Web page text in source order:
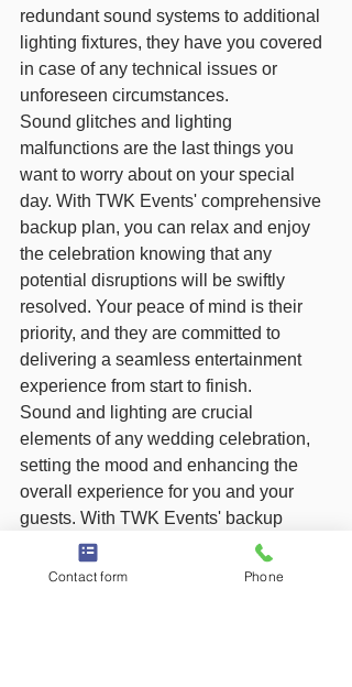
redundant sound systems to additional
lighting fixtures, they have you covered
in case of any technical issues or
unforeseen circumstances.
Sound glitches and lighting
malfunctions are the last things you
want to worry about on your special
day. With TWK Events' comprehensive
backup plan, you can relax and enjoy
the celebration knowing that any
potential disruptions will be swiftly
resolved. Your peace of mind is their
priority, and they are committed to
delivering a seamless entertainment
experience from start to finish.
Sound and lighting are crucial
elements of any wedding celebration,
setting the mood and enhancing the
overall experience for you and your
guests. With TWK Events' backup
equipment in place, you can dance the
night away with confidence, knowing
Contact form Phone